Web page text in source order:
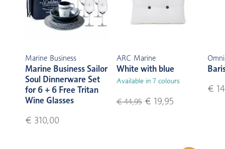
Marine Business
Marine Business Sailor
Soul Dinnerware Set
for 6 + 6 Free Tritan
Wine Glasses
€ 310,00
ARC Marine
White with blue
Available in 7 colours
€ 44,95€ 19,95
€